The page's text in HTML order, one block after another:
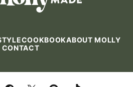
COOKBOOKABOUT MOLLY
CONTACT